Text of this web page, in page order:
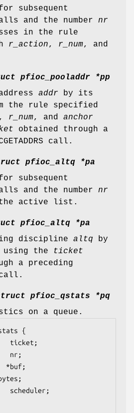
subsequent
and the number nr
in the rule
r_action, r_num, and
pfioc_pooladdr *pp
addr by its
the rule specified
, r_num, and anchor
obtained through a
call.
pfioc_altq *pa
subsequent
and the number nr
the active list.
pfioc_altq *pa
discipline altq by
using the
ticket
a preceding
pfioc_qstats *pq
on a queue.
{